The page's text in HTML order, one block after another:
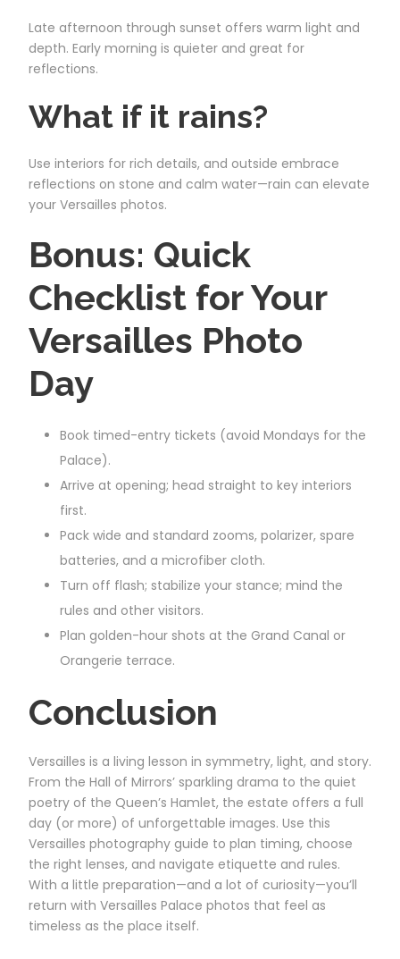
Late afternoon through sunset offers warm light and
depth. Early morning is quieter and great for
reflections.
What if it rains?
Use interiors for rich details, and outside embrace
reflections on stone and calm water—rain can elevate
your Versailles photos.
Bonus: Quick
Checklist for Your
Versailles Photo
Day
Book timed-entry tickets (avoid Mondays for the
Palace).
Arrive at opening; head straight to key interiors
first.
Pack wide and standard zooms, polarizer, spare
batteries, and a microfiber cloth.
Turn off flash; stabilize your stance; mind the
rules and other visitors.
Plan golden-hour shots at the Grand Canal or
Orangerie terrace.
Conclusion
Versailles is a living lesson in symmetry, light, and story.
From the Hall of Mirrors’ sparkling drama to the quiet
poetry of the Queen’s Hamlet, the estate offers a full
day (or more) of unforgettable images. Use this
Versailles photography guide to plan timing, choose
the right lenses, and navigate etiquette and rules.
With a little preparation—and a lot of curiosity—you’ll
return with Versailles Palace photos that feel as
timeless as the place itself.